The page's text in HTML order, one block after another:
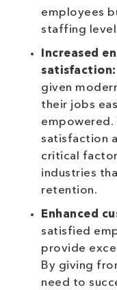
employees
staffing
Increased
satisfaction:
given
their jobs
empowered.
satisfaction
critical
industries
retention.
Enhanced
satisfied
provide
By giving
need to